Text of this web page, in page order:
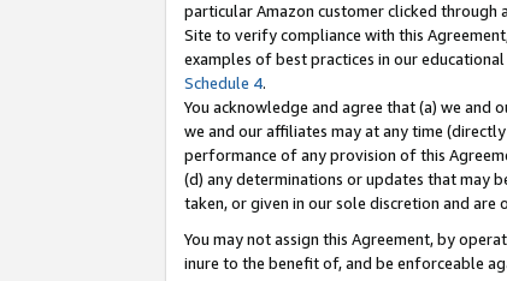
particular Amazon customer clicked through
Site to verify compliance with this
examples of best practices in our
Schedule 4.
You acknowledge and agree that (a) we
we and our affiliates may at any time
performance of any provision of this
(d) any determinations or updates that may
taken, or given in our sole discretion and
You may not assign this Agreement, by
inure to the benefit of, and be enforceable